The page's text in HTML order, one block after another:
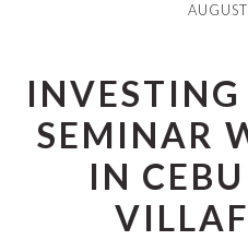
SEMINAR
IN